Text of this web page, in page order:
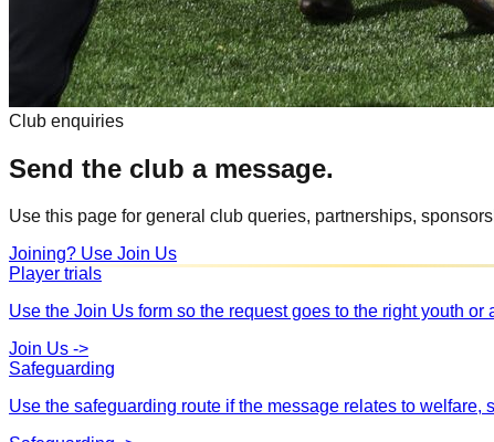
Club enquiries
Send the club a message.
Use this page for general club queries, partnerships,
Joining? Use Join Us
Player trials
Use the Join Us form so the request goes to the right youth or
Join Us ->
Safeguarding
Use the safeguarding route if the message relates to welfare,